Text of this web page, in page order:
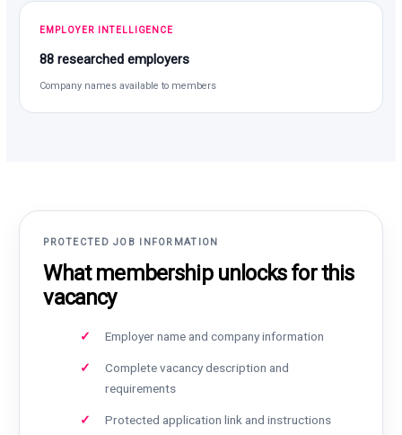
EMPLOYER INTELLIGENCE
88 researched employers
Company names available to members
PROTECTED JOB INFORMATION
What membership unlocks for this
vacancy
Employer name and company information
Complete vacancy description and
requirements
Protected application link and instructions